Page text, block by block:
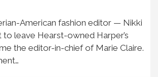
American fashion editor — Nikki
to leave Hearst-owned Harper’s
the editor-in-chief of Marie Claire.